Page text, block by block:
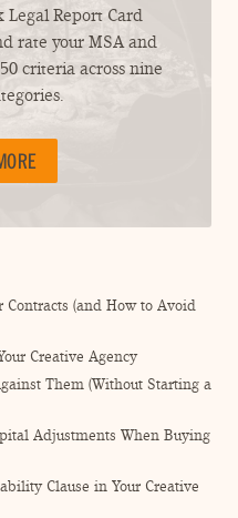
Report Card
rate your MSA and
criteria across nine
(and How to Avoid
Creative Agency
Them (Without Starting a
Adjustments When Buying
Clause in Your Creative